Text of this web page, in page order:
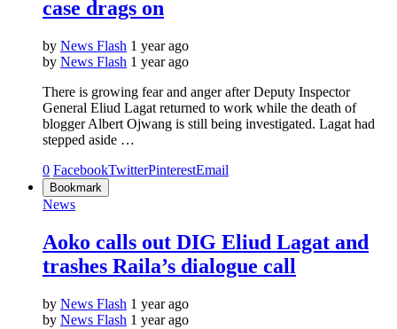
case drags on
by News Flash 1 year ago
by News Flash 1 year ago
There is growing fear and anger after Deputy Inspector
General Eliud Lagat returned to work while the death of
blogger Albert Ojwang is still being investigated. Lagat had
stepped aside …
0 FacebookTwitterPinterestEmail
Bookmark
News
Aoko calls out DIG Eliud Lagat and
trashes Raila’s dialogue call
by News Flash 1 year ago
by News Flash 1 year ago